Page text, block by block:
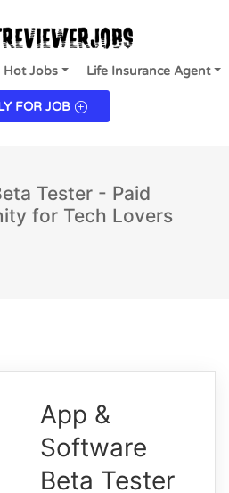
Hot Jobs Life Insurance Agent
FOR JOB
Tester - Paid
for Tech Lovers
App &
Software
Beta Tester